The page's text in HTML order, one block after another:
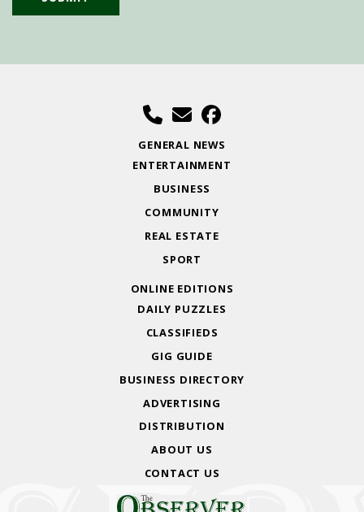
GENERAL NEWS
ENTERTAINMENT
BUSINESS
COMMUNITY
REAL ESTATE
SPORT
ONLINE EDITIONS
DAILY PUZZLES
CLASSIFIEDS
GIG GUIDE
BUSINESS DIRECTORY
ADVERTISING
DISTRIBUTION
ABOUT US
CONTACT US